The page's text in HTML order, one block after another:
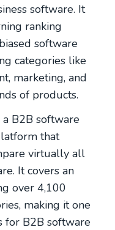
software. It
ranking
software
categories like
marketing, and
of products.
B2B software
that
virtually all
It covers an
over 4,100
making it one
for B2B software